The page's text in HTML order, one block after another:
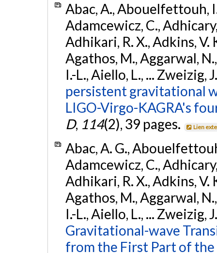
Abac, A., Abouelfettouh,
Adamcewicz, C.,
Adhikari, R. X., Adkins, V.
Agathos, M., Aggarwal,
I.-L., Aiello, L., ... Zweizig,
persistent gravitational
LIGO-Virgo-KAGRA's
D, 114(2), 39 pages. Lien
Abac, A. G.,
Adamcewicz, C.,
Adhikari, R. X., Adkins, V.
Agathos, M., Aggarwal,
I.-L., Aiello, L., ... Zweizig,
Gravitational-wave
from the First Part of